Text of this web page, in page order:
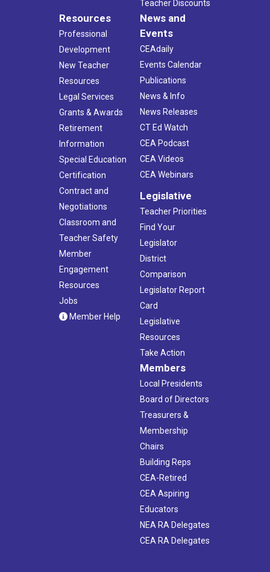
Teacher Discounts
Resources
Professional
Development
New Teacher
Resources
Legal Services
Grants & Awards
Retirement
Information
Special Education
Certification
Contract and
Negotiations
Classroom and
Teacher Safety
Member
Engagement
Resources
Jobs
Member Help
News and
Events
CEAdaily
Events Calendar
Publications
News & Info
News Releases
CT Ed Watch
CEA Podcast
CEA Videos
CEA Webinars
Legislative
Teacher Priorities
Find Your
Legislator
District
Comparison
Legislator Report
Card
Legislative
Resources
Take Action
Members
Local Presidents
Board of Directors
Treasurers &
Membership
Chairs
Building Reps
CEA-Retired
CEA Aspiring
Educators
NEA RA Delegates
CEA RA Delegates